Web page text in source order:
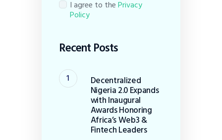
I agree to thePrivacy
Policy
Recent Posts
Decentralized
Nigeria 2.0 Expands
with Inaugural
Awards Honoring
Africa’s Web3 &
Fintech Leaders